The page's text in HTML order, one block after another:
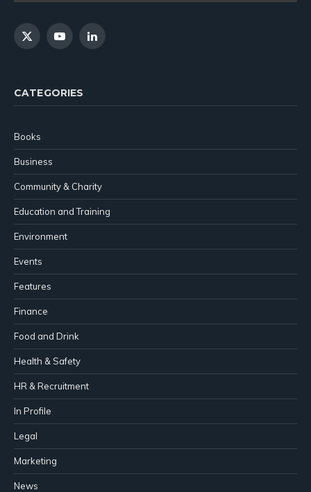
X
YouTubeLinkedIn
CATEGORIES
Books
Business
Community & Charity
Education and Training
Environment
Events
Features
Finance
Food and Drink
Health & Safety
HR & Recruitment
In Profile
Legal
Marketing
News